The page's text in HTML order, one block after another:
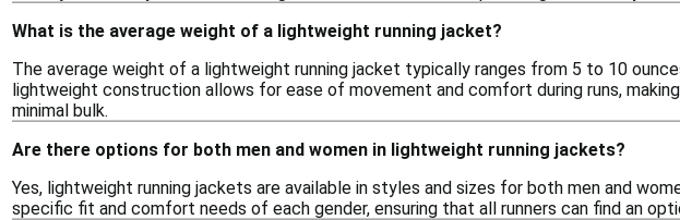
What is the average weight of a lightweight running jacket?
The average weight of a lightweight running jacket typically ranges from 5 to 10
lightweight construction allows for ease of movement and comfort during runs,
minimal bulk.
Are there options for both men and women in lightweight running jackets?
Yes, lightweight running jackets are available in styles and sizes for both men and
specific fit and comfort needs of each gender, ensuring that all runners can find an